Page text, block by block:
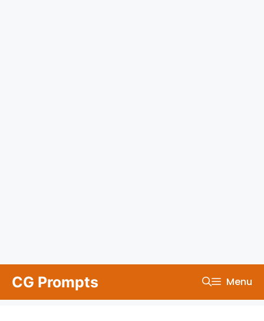
content
CG Prompts Menu